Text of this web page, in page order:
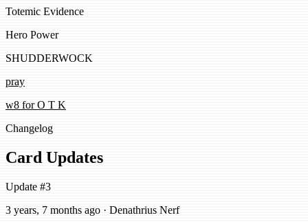
Totemic Evidence
Hero Power
SHUDDERWOCK
pray
w8 for O T K
Changelog
Card Updates
Update #3
3 years, 7 months ago · Denathrius Nerf